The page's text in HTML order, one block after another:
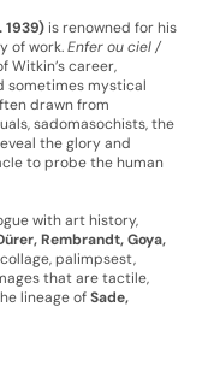
1939) is renowned for his
of work.Enfer ou ciel /
Witkin’s career,
sometimes mystical
drawn from
sadomasochists, the
the glory and
to probe the human
with art history,
Rembrandt, Goya,
palimpsest,
that are tactile,
lineage ofSade,